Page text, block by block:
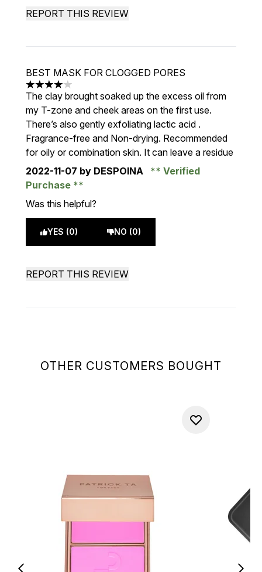
OTHER CUSTOMERS BOUGHT
REPORT THIS REVIEW
BEST MASK FOR CLOGGED PORES
4 stars out of a maximum of 5
The clay brought soaked up the excess oil from
my T-zone and cheek areas on the first use.
There’s also gently exfoliating lactic acid .
Fragrance-free and Non-drying. Recommended
for oily or combination skin. It can leave a residue
2022-11-07 by DESPOINA
Verified
Purchase
Was this helpful?
YES (0) NO (0)
REPORT THIS REVIEW